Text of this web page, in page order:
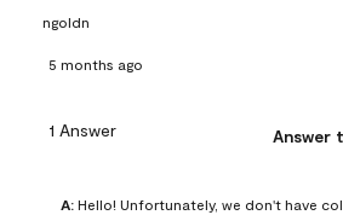
ngoldn
5 months ago
1 Answer Answer
A: Hello! Unfortunately, we don't have